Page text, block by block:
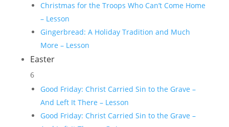
Christmas for the Troops Who Can’t Come Home
– Lesson
Gingerbread: A Holiday Tradition and Much
More – Lesson
Easter
6
Good Friday: Christ Carried Sin to the Grave –
And Left It There – Lesson
Good Friday: Christ Carried Sin to the Grave –